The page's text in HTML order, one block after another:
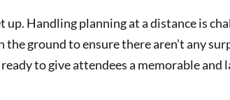
Handling planning at a distance is
ground to ensure there aren’t any
to give attendees a memorable and